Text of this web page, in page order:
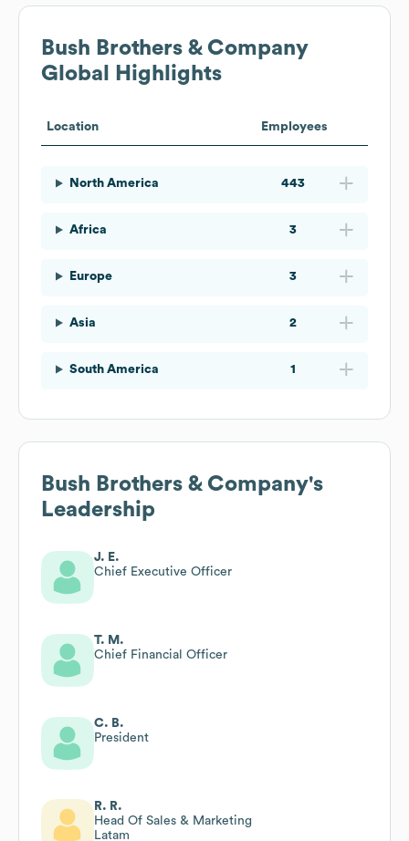
Bush Brothers & Company
Global Highlights
Location Employees
North America 443
Africa 3
Europe 3
Asia 2
South America 1
Bush Brothers & Company's
Leadership
J. E.
Chief Executive Officer
T. M.
Chief Financial Officer
C. B.
President
R. R.
Head Of Sales & Marketing
Latam